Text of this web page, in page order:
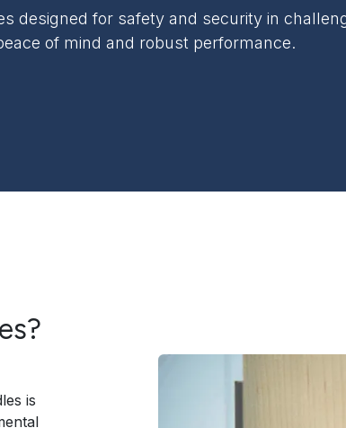
designed for safety and security in
of mind and robust performance.
is